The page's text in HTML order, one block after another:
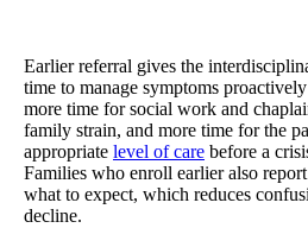
Earlier referral gives the
time to manage symptoms
more time for social work and
family strain, and more time for the
appropriate level of care before a
Families who enroll earlier also
what to expect, which reduces
decline.